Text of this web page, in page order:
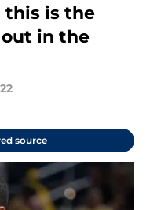
this is the
in the
source